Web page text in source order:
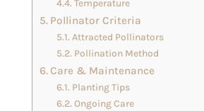
Temperature
Pollinator Criteria
Attracted Pollinators
Pollination Method
Care & Maintenance
Planting Tips
Ongoing Care